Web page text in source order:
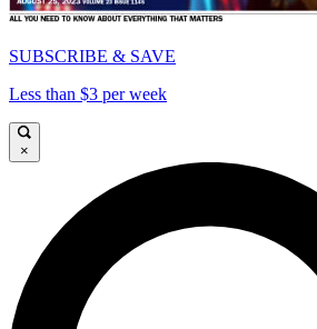
SUBSCRIBE & SAVE
Less than $3 per week
×